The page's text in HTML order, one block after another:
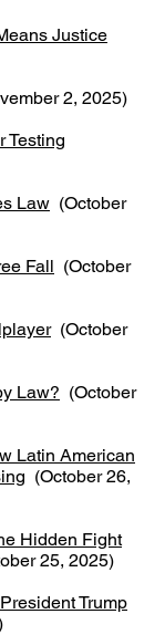
Justice
2, 2025)
Testing
Law (October
Fall (October
(October
Law? (October
Latin American
(October 26,
Hidden Fight
25, 2025)
Trump